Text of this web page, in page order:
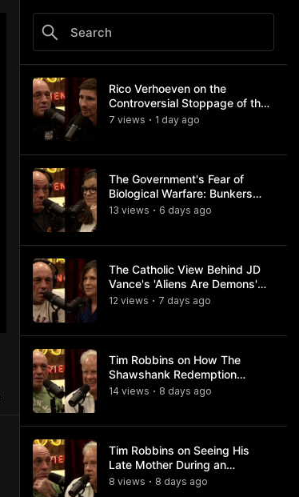
Rico Verhoeven on the
Controversial Stoppage of the
Usyk Fight
7 views • 1 day ago
The Government's Fear of
Biological Warfare: Bunkers
and Civil Unrest
13 views • 6 days ago
The Catholic View Behind JD
Vance's 'Aliens Are Demons'
Comments
12 views • 7 days ago
Tim Robbins on How The
Shawshank Redemption
Became a Classic
14 views • 8 days ago
Tim Robbins on Seeing His
Late Mother During an
Ayahuasca Experience
8 views • 8 days ago